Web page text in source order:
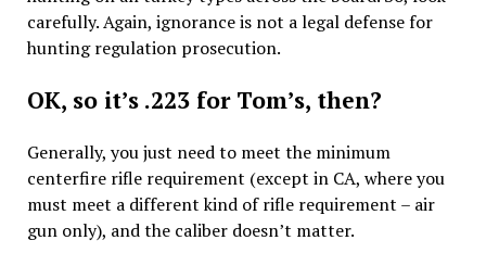
carefully. Again, ignorance is not a legal defense for
hunting regulation prosecution.
OK, so it’s .223 for Tom’s, then?
Generally, you just need to meet the minimum
centerfire rifle requirement (except in CA, where you
must meet a different kind of rifle requirement – air
gun only), and the caliber doesn’t matter.